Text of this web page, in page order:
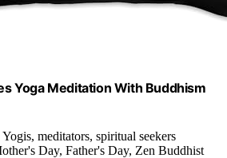
Yoga Meditation With Buddhism
Yogis, meditators, spiritual seekers
Day, Father's Day, Zen Buddhist